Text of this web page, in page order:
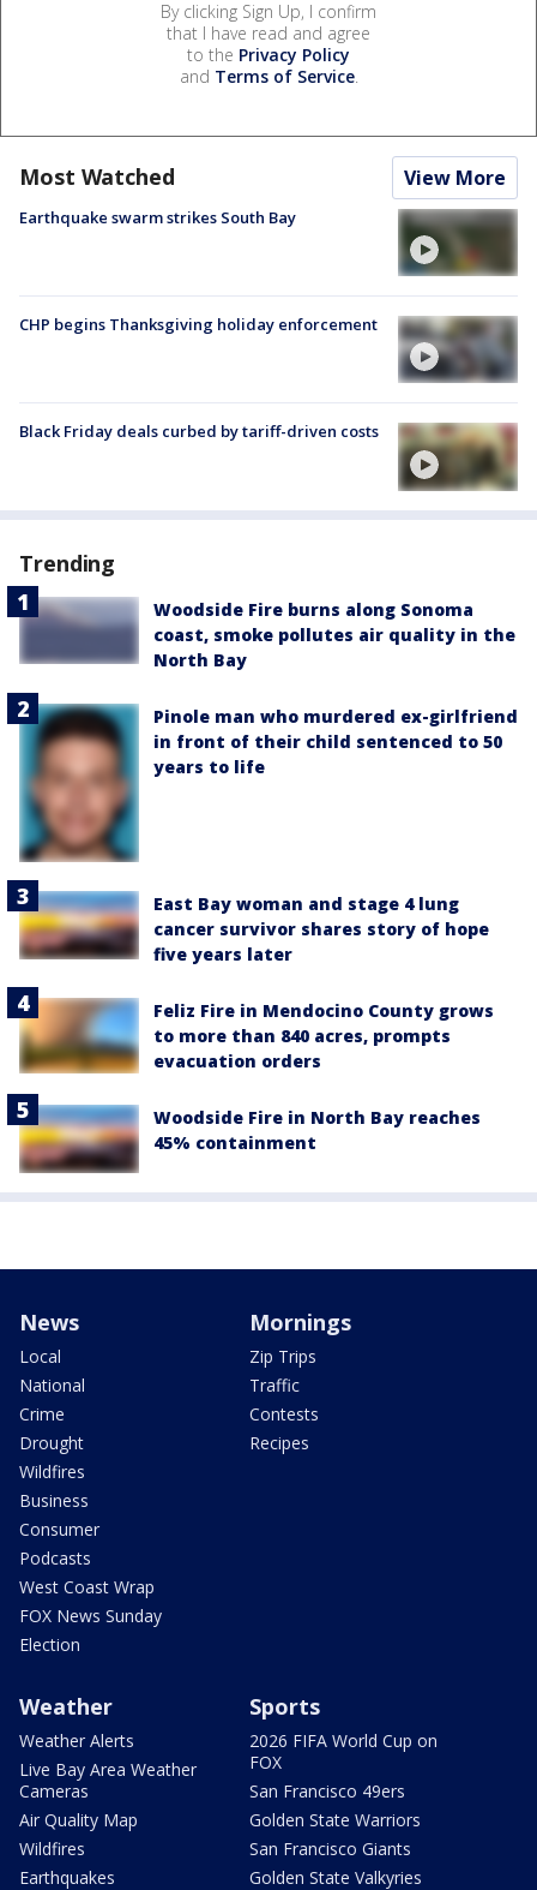
By clicking Sign Up, I confirm
that I have read and agree
to the Privacy Policy
and Terms of Service.
Most Watched View More
Earthquake swarm strikes South Bay
CHP begins Thanksgiving holiday enforcement
Black Friday deals curbed by tariff-driven costs
Trending
Woodside Fire burns along Sonoma
coast, smoke pollutes air quality in the
North Bay
Pinole man who murdered ex-girlfriend
in front of their child sentenced to 50
years to life
East Bay woman and stage 4 lung
cancer survivor shares story of hope
five years later
Feliz Fire in Mendocino County grows
to more than 840 acres, prompts
evacuation orders
Woodside Fire in North Bay reaches
45% containment
News
Local
National
Crime
Drought
Wildfires
Business
Consumer
Podcasts
West Coast Wrap
FOX News Sunday
Election
Mornings
Zip Trips
Traffic
Contests
Recipes
Weather
Weather Alerts
Live Bay Area Weather
Cameras
Air Quality Map
Wildfires
Earthquakes
Sports
2026 FIFA World Cup on
FOX
San Francisco 49ers
Golden State Warriors
San Francisco Giants
Golden State Valkyries